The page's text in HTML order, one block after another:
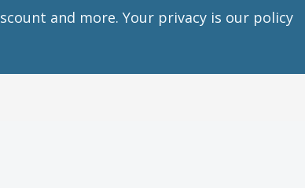
and more. Your privacy is our policy